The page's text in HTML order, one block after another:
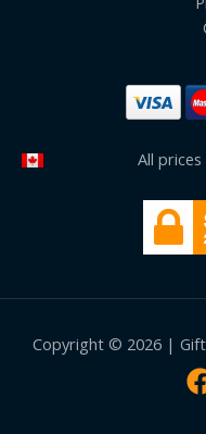
All
Copyright © 2026 |